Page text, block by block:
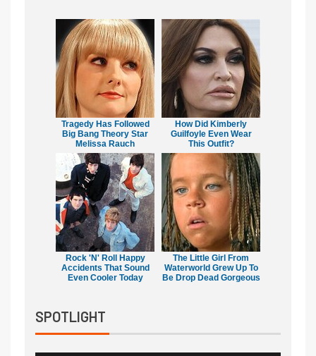
Tragedy Has Followed
Big Bang Theory Star
Melissa Rauch
How Did Kimberly
Guilfoyle Even Wear
This Outfit?
Rock 'N' Roll Happy
Accidents That Sound
Even Cooler Today
The Little Girl From
Waterworld Grew Up To
Be Drop Dead Gorgeous
SPOTLIGHT